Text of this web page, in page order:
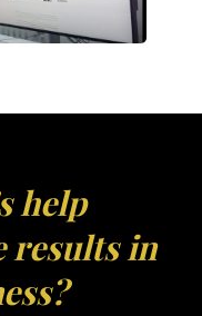
help
results in